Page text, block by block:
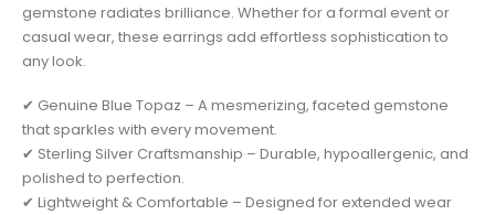
gemstone radiates brilliance. Whether for a formal event or
casual wear, these earrings add effortless sophistication to
any look.
✔ Genuine Blue Topaz – A mesmerizing, faceted gemstone
that sparkles with every movement.
✔ Sterling Silver Craftsmanship – Durable, hypoallergenic, and
polished to perfection.
✔ Lightweight & Comfortable – Designed for extended wear